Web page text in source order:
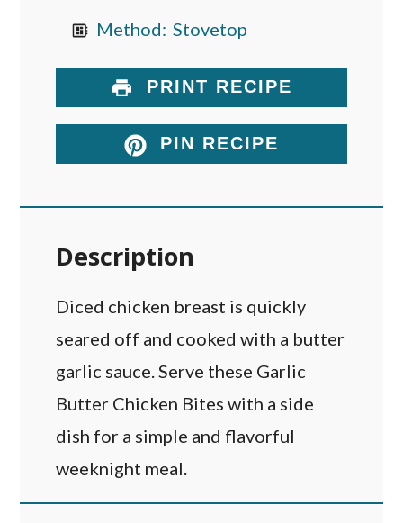
Method: Stovetop
PRINT RECIPE
PIN RECIPE
Description
Diced chicken breast is quickly
seared off and cooked with a butter
garlic sauce. Serve these Garlic
Butter Chicken Bites with a side
dish for a simple and flavorful
weeknight meal.